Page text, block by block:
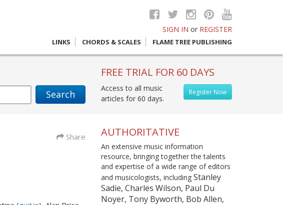
SIGN IN or REGISTER
LINKS CHORDS & SCALES FLAME TREE PUBLISHING
Search
FREE TRIAL FOR 60 DAYS
Register Now
Access to all music
articles for 60 days.
Share AUTHORITATIVE
An extensive music information
resource, bringing together the talents
and expertise of a wide range of editors
and musicologists, including Stanley
Sadie, Charles Wilson, Paul Du
Noyer, Tony Byworth, Bob Allen,